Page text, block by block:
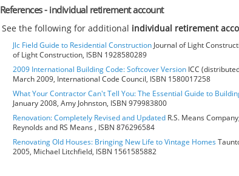
References - individual retirement account
See the following for additional individual retirement
Jlc Field Guide to Residential Construction Journal of Light
of Light Construction, ISBN 1928580289
2009 International Building Code: Softcover Version ICC
March 2009, International Code Council, ISBN 1580017258
What Your Contractor Can't Tell You: The Essential Guide to
January 2008, Amy Johnston, ISBN 979983800
Renovation: Completely Revised and Updated R.S. Means
Reynolds and RS Means , ISBN 876296584
Renovating Old Houses: Bringing New Life to Vintage Homes
2005, Michael Litchfield, ISBN 1561585882